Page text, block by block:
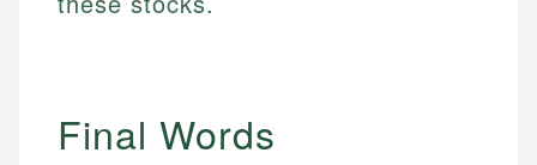
Final Words